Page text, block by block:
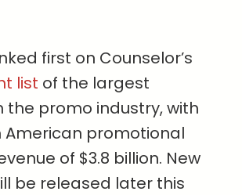
first on Counselor’s
list of the largest
the promo industry, with
American promotional
of $3.8 billion. New
be released later this